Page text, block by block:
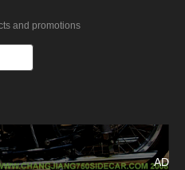
and promotions
AD